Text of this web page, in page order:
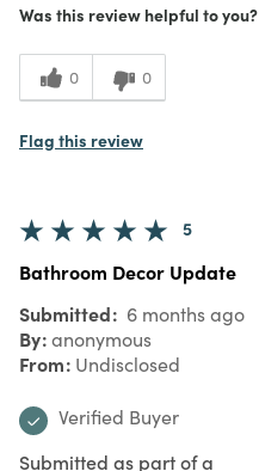
Was this review helpful to you?
0 0
Flag this review
5
Bathroom Decor Update
Submitted 6 months ago
By anonymous
From Undisclosed
Verified Buyer
Submitted as part of a